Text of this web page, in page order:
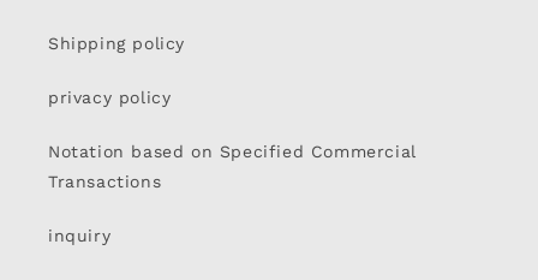
Shipping policy
privacy policy
Notation based on Specified Commercial
Transactions
inquiry